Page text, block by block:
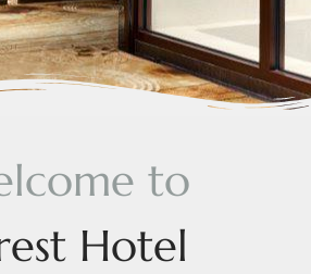
lcome to
est Hotel